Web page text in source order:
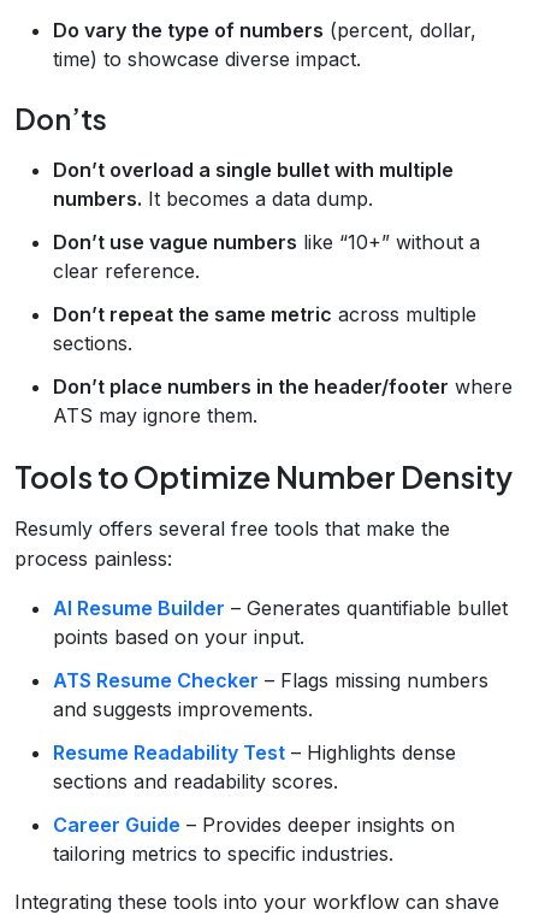
Do vary the type of numbers (percent, dollar,
time) to showcase diverse impact.
Don’ts
Don’t overload a single bullet with multiple
numbers. It becomes a data dump.
Don’t use vague numbers like “10+” without a
clear reference.
Don’t repeat the same metric across multiple
sections.
Don’t place numbers in the header/footer where
ATS may ignore them.
Tools to Optimize Number Density
Resumly offers several free tools that make the
process painless:
AI Resume Builder – Generates quantifiable bullet
points based on your input.
ATS Resume Checker – Flags missing numbers
and suggests improvements.
Resume Readability Test – Highlights dense
sections and readability scores.
Career Guide – Provides deeper insights on
tailoring metrics to specific industries.
Integrating these tools into your workflow can shave